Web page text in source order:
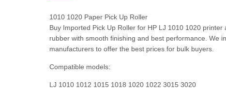
1010 1020 Paper Pick Up Roller
Buy Imported Pick Up Roller for HP LJ 1010 1020
rubber with smooth finishing and best performance. We
manufacturers to offer the best prices for bulk buyers.
Compatible models:
LJ 1010 1012 1015 1018 1020 1022 3015 3020